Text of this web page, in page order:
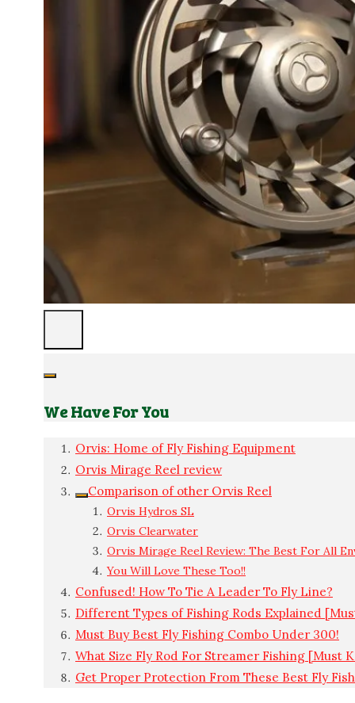
We Have For You
Orvis: Home of Fly Fishing Equipment
Orvis Mirage Reel review
Comparison of other Orvis Reel
Orvis Hydros SL
Orvis Clearwater
Orvis Mirage Reel Review: The Best For All
You Will Love These Too!!
Confused! How To Tie A Leader To Fly Line?
Different Types of Fishing Rods Explained
Must Buy Best Fly Fishing Combo Under 300!
What Size Fly Rod For Streamer Fishing [Must
Get Proper Protection From These Best Fly